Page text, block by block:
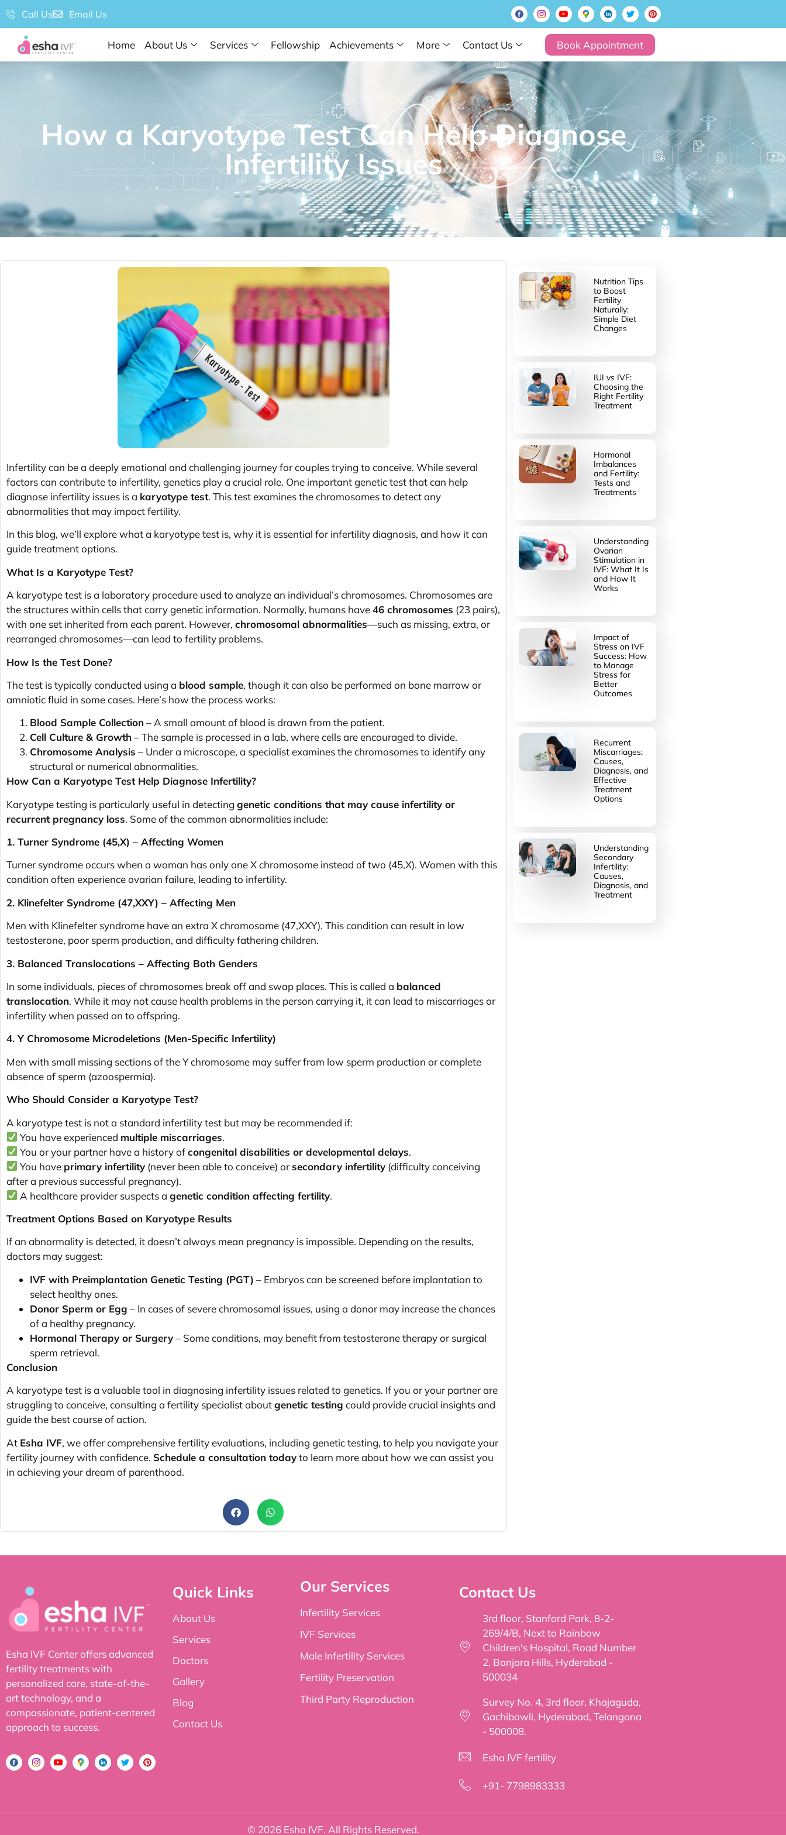
Call Us Email Us
Home About Us Services Fellowship Achievements More Contact Us Book Appointment
How a Karyotype Test Can Help Diagnose
Infertility Issues
Infertility can be a deeply emotional and challenging journey for couples trying to conceive. While several
factors can contribute to infertility, genetics play a crucial role. One important genetic test that can help
diagnose infertility issues is a karyotype test. This test examines the chromosomes to detect any
abnormalities that may impact fertility.
In this blog, we’ll explore what a karyotype test is, why it is essential for infertility diagnosis, and how it can
guide treatment options.
What Is a Karyotype Test?
A karyotype test is a laboratory procedure used to analyze an individual’s chromosomes. Chromosomes are
the structures within cells that carry genetic information. Normally, humans have46 chromosomes (23 pairs),
with one set inherited from each parent. However, chromosomal abnormalities—such as missing, extra, or
rearranged chromosomes—can lead to fertility problems.
How Is the Test Done?
The test is typically conducted using a blood sample, though it can also be performed on bone marrow or
amniotic fluid in some cases. Here’s how the process works:
Blood Sample Collection– A small amount of blood is drawn from the patient.
Cell Culture & Growth– The sample is processed in a lab, where cells are encouraged to divide.
Chromosome Analysis – Under a microscope, a specialist examines the chromosomes to identify any
structural or numerical abnormalities.
How Can a Karyotype Test Help Diagnose Infertility?
Karyotype testing is particularly useful in detecting genetic conditions that may cause infertility or
recurrent pregnancy loss. Some of the common abnormalities include:
1. Turner Syndrome (45,X) – Affecting Women
Turner syndrome occurs when a woman has only one X chromosome instead of two (45,X). Women with this
condition often experience ovarian failure, leading to infertility.
2. Klinefelter Syndrome (47,XXY) – Affecting Men
Men with Klinefelter syndrome have an extra X chromosome (47,XXY). This condition can result in low
testosterone, poor sperm production, and difficulty fathering children.
3. Balanced Translocations – Affecting Both Genders
In some individuals, pieces of chromosomes break off and swap places. This is called a balanced
translocation. While it may not cause health problems in the person carrying it, it can lead to miscarriages or
infertility when passed on to offspring.
4. Y Chromosome Microdeletions (Men-Specific Infertility)
Men with small missing sections of the Y chromosome may suffer from low sperm production or complete
absence of sperm (azoospermia).
Who Should Consider a Karyotype Test?
A karyotype test is not a standard infertility test but may be recommended if:
You have experienced multiple miscarriages.
You or your partner have a history ofcongenital disabilities or developmental delays.
You have primary infertility (never been able to conceive) orsecondary infertility (difficulty conceiving
after a previous successful pregnancy).
A healthcare provider suspects agenetic condition affecting fertility.
Treatment Options Based on Karyotype Results
If an abnormality is detected, it doesn’t always mean pregnancy is impossible. Depending on the results,
doctors may suggest:
IVF with Preimplantation Genetic Testing (PGT) – Embryos can be screened before implantation to
select healthy ones.
Donor Sperm or Egg – In cases of severe chromosomal issues, using a donor may increase the chances
of a healthy pregnancy.
Hormonal Therapy or Surgery– Some conditions, may benefit from testosterone therapy or surgical
sperm retrieval.
Conclusion
A karyotype test is a valuable tool in diagnosing infertility issues related to genetics. If you or your partner are
struggling to conceive, consulting a fertility specialist aboutgenetic testing could provide crucial insights and
guide the best course of action.
At Esha IVF, we offer comprehensive fertility evaluations, including genetic testing, to help you navigate your
fertility journey with confidence. Schedule a consultation todayto learn more about how we can assist you
in achieving your dream of parenthood.
Nutrition Tips
to Boost
Fertility
Naturally:
Simple Diet
Changes
IUI vs IVF:
Choosing the
Right Fertility
Treatment
Hormonal
Imbalances
and Fertility:
Tests and
Treatments
Understanding
Ovarian
Stimulation in
IVF: What It Is
and How It
Works
Impact of
Stress on IVF
Success: How
to Manage
Stress for
Better
Outcomes
Recurrent
Miscarriages:
Causes,
Diagnosis, and
Effective
Treatment
Options
Understanding
Secondary
Infertility:
Causes,
Diagnosis, and
Treatment
Esha IVF Center offers advanced
fertility treatments with
personalized care, state-of-the-
art technology, and a
compassionate, patient-centered
approach to success.
Quick Links
About Us
Services
Doctors
Gallery
Blog
Contact Us
Our Services
Infertility Services
IVF Services
Male Infertility Services
Fertility Preservation
Third Party Reproduction
Contact Us
3rd floor, Stanford Park, 8-2-
269/4/B, Next to Rainbow
Children's Hospital, Road Number
2, Banjara Hills, Hyderabad -
500034
Survey No. 4, 3rd floor, Khajaguda,
Gachibowli, Hyderabad, Telangana
- 500008.
Esha IVF fertility
+91- 7798983333
© 2026 Esha IVF. All Rights Reserved.